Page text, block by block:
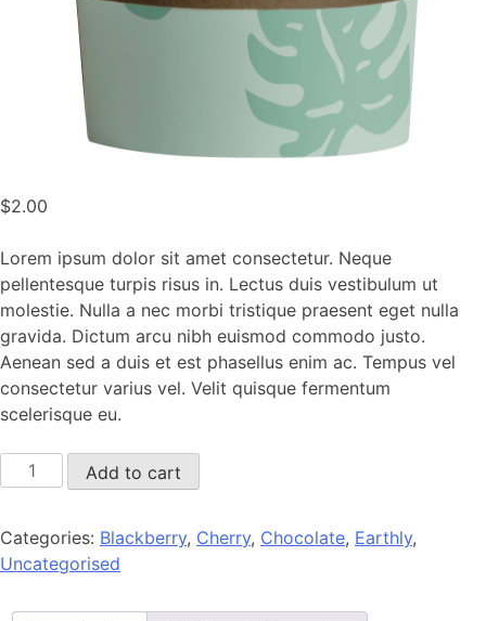
$2.00
Lorem ipsum dolor sit amet consectetur. Neque
pellentesque turpis risus in. Lectus duis vestibulum ut
molestie. Nulla a nec morbi tristique praesent eget nulla
gravida. Dictum arcu nibh euismod commodo justo.
Aenean sed a duis et est phasellus enim ac. Tempus vel
consectetur varius vel. Velit quisque fermentum
scelerisque eu.
Tasty
cool
quantity
Add to cart
Categories: Blackberry, Cherry, Chocolate, Earthly,
Uncategorised